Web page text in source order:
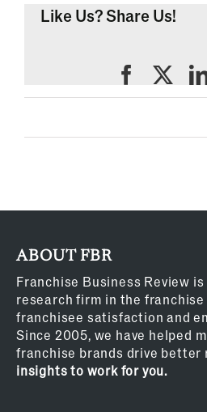
Like Us? Share Us!
ABOUT FBR
Franchise Business Review
research firm in the
franchisee satisfaction and
Since 2005, we have helped
franchise brands drive better
insights to work for you.